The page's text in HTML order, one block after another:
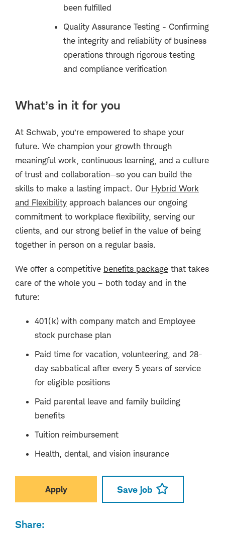
been fulfilled
Quality Assurance Testing - Confirming
the integrity and reliability of business
operations through rigorous testing
and compliance verification
What’s in it for you
At Schwab, you’re empowered to shape your
future. We champion your growth through
meaningful work, continuous learning, and a culture
of trust and collaboration—so you can build the
skills to make a lasting impact. Our Hybrid Work
and Flexibility approach balances our ongoing
commitment to workplace flexibility, serving our
clients, and our strong belief in the value of being
together in person on a regular basis.
We offer a competitive benefits package that takes
care of the whole you – both today and in the
future:
401(k) with company match and Employee
stock purchase plan
Paid time for vacation, volunteering, and 28-
day sabbatical after every 5 years of service
for eligible positions
Paid parental leave and family building
benefits
Tuition reimbursement
Health, dental, and vision insurance
Apply Save job
Share: